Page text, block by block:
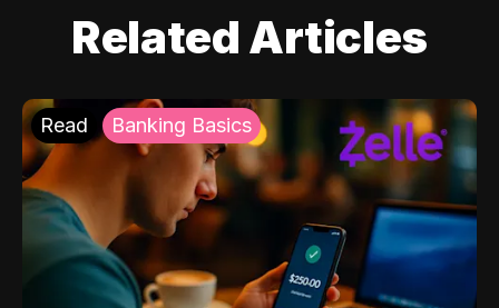
Related Articles
Read Banking Basics